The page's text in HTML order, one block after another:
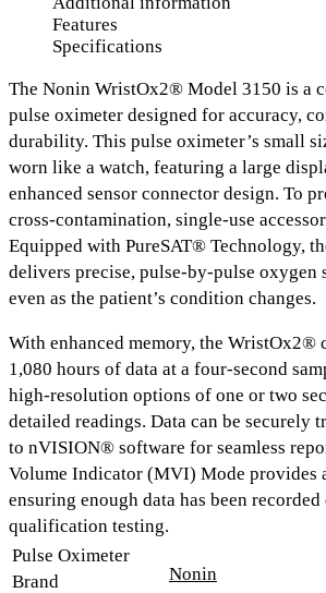
Features
Specifications
The Nonin WristOx2® Model 3150 is a
pulse oximeter designed for accuracy,
durability. This pulse oximeter’s small
worn like a watch, featuring a large
enhanced sensor connector design. To
cross-contamination, single-use
Equipped with PureSAT® Technology,
delivers precise, pulse-by-pulse oxygen
even as the patient’s condition changes.
With enhanced memory, the WristOx2®
1,080 hours of data at a four-second
high-resolution options of one or two
detailed readings. Data can be securely
to nVISION® software for seamless
Volume Indicator (MVI) Mode provides
ensuring enough data has been
qualification testing.
Pulse Oximeter
Brand
Nonin